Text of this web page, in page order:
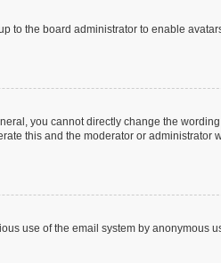
to the board administrator to enable
you cannot directly change the
this and the moderator or administrator
use of the email system by anonymous